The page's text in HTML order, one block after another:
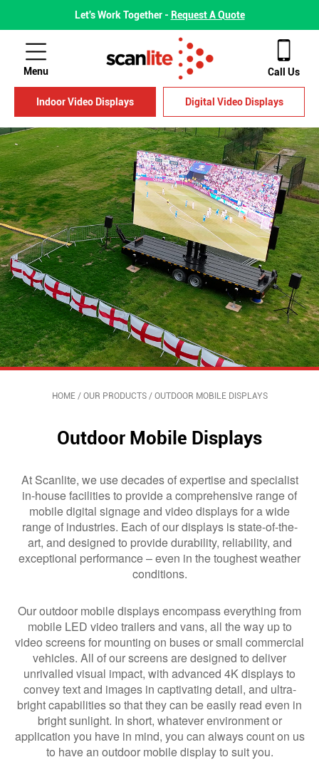
Let's Work Together - Request A Quote
Menu Call Us
Indoor Video Displays Digital Video Displays
HOME/ OUR PRODUCTS/ OUTDOOR MOBILE DISPLAYS
Outdoor Mobile Displays
At Scanlite, we use decades of expertise and specialist
in-house facilities to provide a comprehensive range of
mobile digital signage and video displays for a wide
range of industries. Each of our displays is state-of-the-
art, and designed to provide durability, reliability, and
exceptional performance – even in the toughest weather
conditions.
Our outdoor mobile displays encompass everything from
mobile LED video trailers and vans, all the way up to
video screens for mounting on buses or small commercial
vehicles. All of our screens are designed to deliver
unrivalled visual impact, with advanced 4K displays to
convey text and images in captivating detail, and ultra-
bright capabilities so that they can be easily read even in
bright sunlight. In short, whatever environment or
application you have in mind, you can always count on us
to have an outdoor mobile display to suit you.